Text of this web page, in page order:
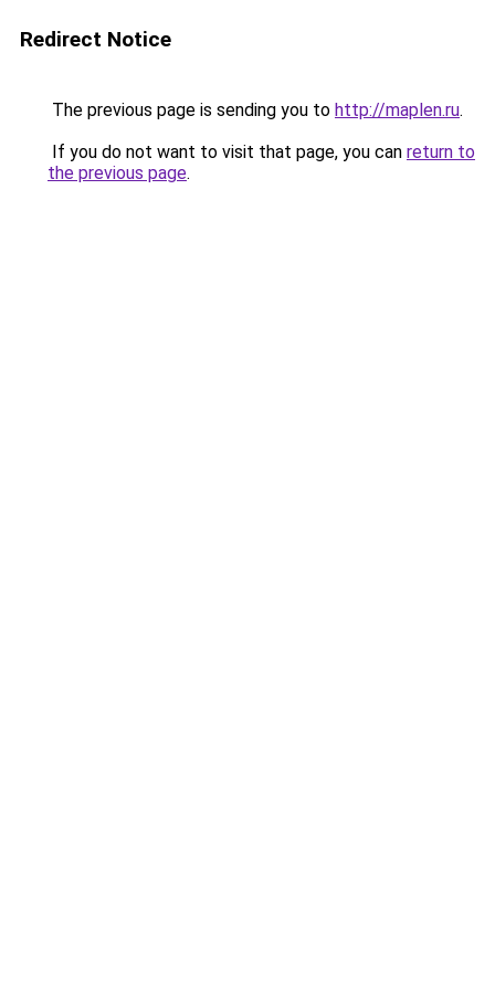
Redirect Notice
The previous page is sending you to http://maplen.ru.
If you do not want to visit that page, you can return to
the previous page.